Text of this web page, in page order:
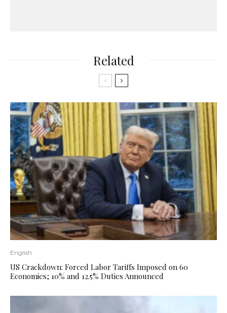
Related
English
US Crackdown: Forced Labor Tariffs Imposed on 60
Economies; 10% and 12.5% ​​Duties Announced